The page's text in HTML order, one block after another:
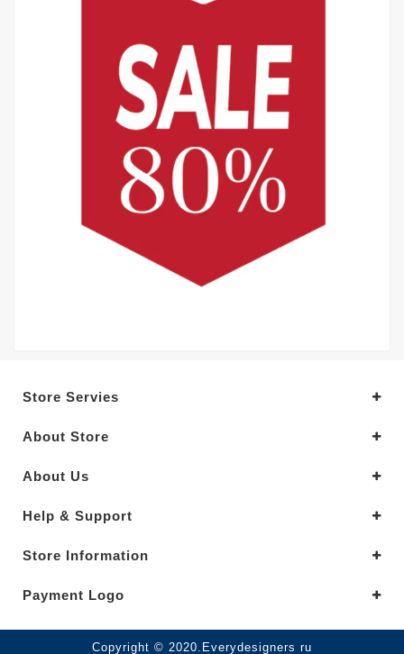
Store Servies
About Store
About Us
Help & Support
Store Information
Payment Logo
Copyright © 2020.Everydesigners ru